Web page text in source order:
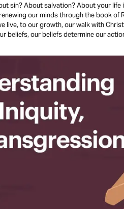
sin? About salvation? About your life
our minds through the book of
live, to our growth, our walk with
beliefs, our beliefs determine our